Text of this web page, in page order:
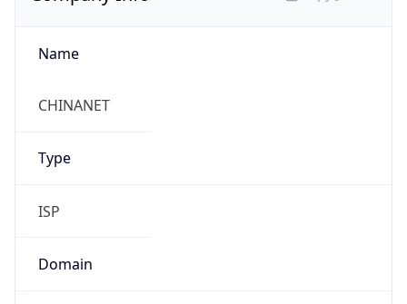
Name
CHINANET
Type
ISP
Domain